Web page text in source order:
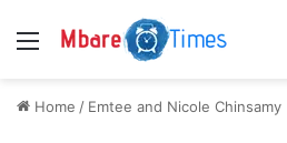
Menu
Home / Emtee and Nicole Chinsamy